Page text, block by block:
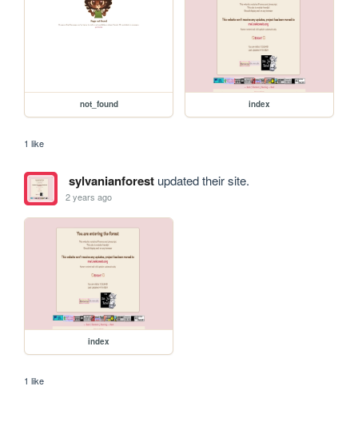
not_found index
1 like
sylvanianforestupdated their site.
2 years ago
index
1 like